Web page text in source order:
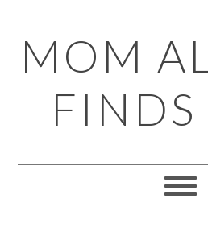
to
primary
navigation
to
main
content
to
primary
sidebar
to
footer
MOM